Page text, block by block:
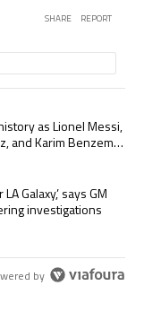
SHARE REPORT
in the last 7 days.
rewrite history as
as Lionel Messi,
and Karim Benzema
to play for LA Galaxy,’
Galaxy,’ says GM
investigations
by